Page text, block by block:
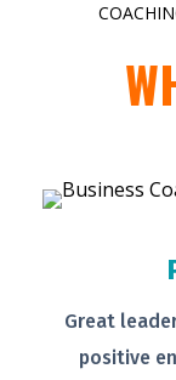
Great
positive